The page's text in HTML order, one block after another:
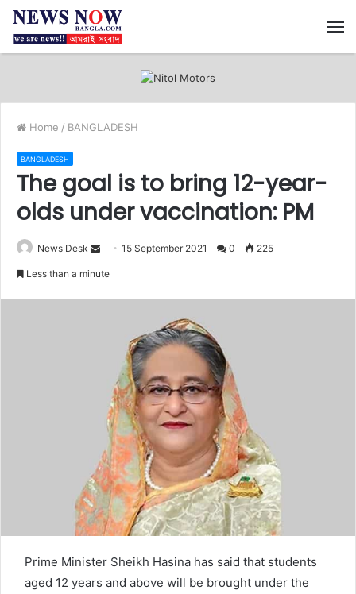
Home / BANGLADESH
BANGLADESH
The goal is to bring 12-year-
olds under vaccination: PM
News Desk 15 September 2021 0 225
Less than a minute
Prime Minister Sheikh Hasina has said that students
aged 12 years and above will be brought under the